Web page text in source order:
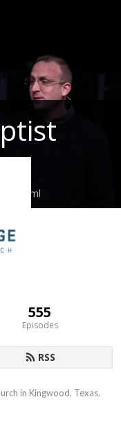
555
Episodes
RSS
in Kingwood, Texas.